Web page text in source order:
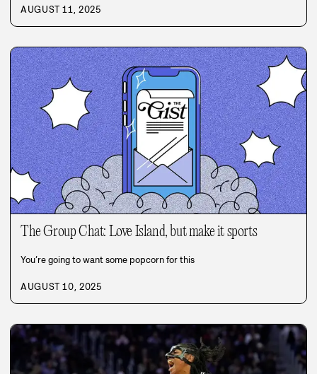
AUGUST 11, 2025
The Group Chat: Love Island, but make it sports
You’re going to want some popcorn for this
AUGUST 10, 2025